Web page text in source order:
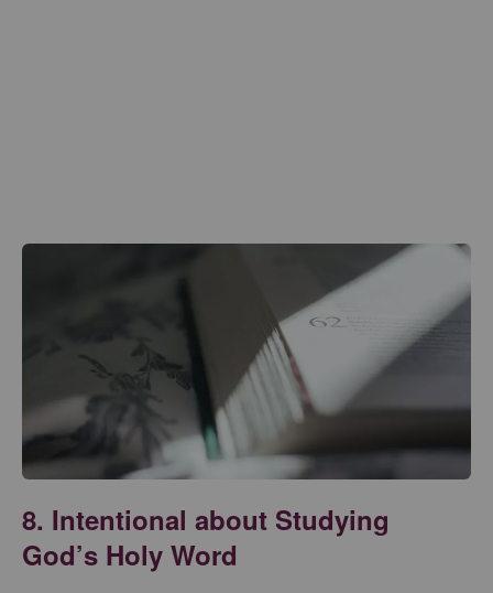
8. Intentional about Studying
God’s Holy Word